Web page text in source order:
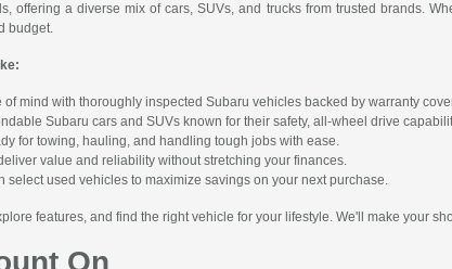
offering a diverse mix of cars, SUVs, and trucks from trusted brands.
budget.
of mind with thoroughly inspected Subaru vehicles backed by warranty
Subaru cars and SUVs known for their safety, all-wheel drive
for towing, hauling, and handling tough jobs with ease.
value and reliability without stretching your finances.
select used vehicles to maximize savings on your next purchase.
features, and find the right vehicle for your lifestyle. We'll make your
On